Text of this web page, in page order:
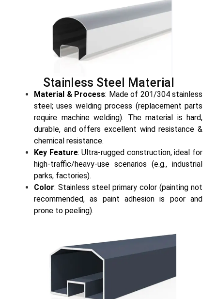
Stainless Steel Material
Material & Process: Made of 201/304 stainless
steel; uses welding process (replacement parts
require machine welding). The material is hard,
durable, and offers excellent wind resistance &
chemical resistance.
Key Feature: Ultra-rugged construction, ideal for
high-traffic/heavy-use scenarios (e.g., industrial
parks, factories).
Color: Stainless steel primary color (painting not
recommended, as paint adhesion is poor and
prone to peeling).